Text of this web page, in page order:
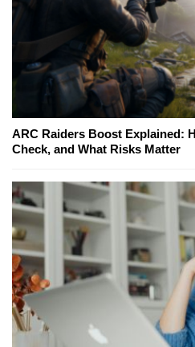
ARC Raiders Boost Explained:
Check, and What Risks Matter